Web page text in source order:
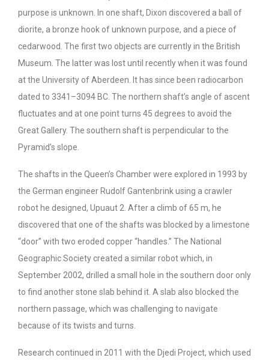
purpose is unknown. In one shaft, Dixon discovered a ball of
diorite, a bronze hook of unknown purpose, and a piece of
cedarwood. The first two objects are currently in the British
Museum. The latter was lost until recently when it was found
at the University of Aberdeen. It has since been radiocarbon
dated to 3341–3094 BC. The northern shaft’s angle of ascent
fluctuates and at one point turns 45 degrees to avoid the
Great Gallery. The southern shaft is perpendicular to the
Pyramid’s slope.
The shafts in the Queen’s Chamber were explored in 1993 by
the German engineer Rudolf Gantenbrink using a crawler
robot he designed, Upuaut 2. After a climb of 65 m, he
discovered that one of the shafts was blocked by a limestone
“door” with two eroded copper “handles.” The National
Geographic Society created a similar robot which, in
September 2002, drilled a small hole in the southern door only
to find another stone slab behind it. A slab also blocked the
northern passage, which was challenging to navigate
because of its twists and turns.
Research continued in 2011 with the Djedi Project, which used